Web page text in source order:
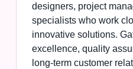
designers, project
specialists who work
innovative solutions.
excellence, quality
long-term customer